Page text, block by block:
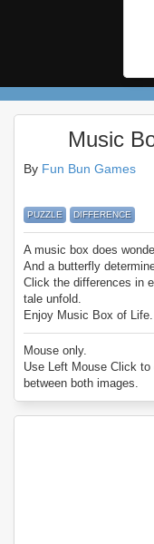
Music
By Fun Bun Games
PUZZLE DIFFERENCE
A music box does
And a butterfly
Click the differences in
tale unfold.
Enjoy Music Box of Life.
Mouse only.
Use Left Mouse Click
between both images.